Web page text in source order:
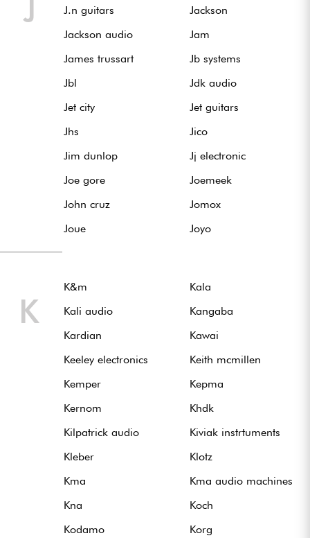
J J.n guitars
Jackson
Jackson audio
Jam
James trussart
Jb systems
Jbl
Jdk audio
Jet city
Jet guitars
Jhs
Jico
Jim dunlop
Jj electronic
Joe gore
Joemeek
John cruz
Jomox
Joue
Joyo
K
K&m
Kala
Kali audio
Kangaba
Kardian
Kawai
Keeley electronics
Keith mcmillen
Kemper
Kepma
Kernom
Khdk
Kilpatrick audio
Kiviak instrtuments
Kleber
Klotz
Kma
Kma audio machines
Kna
Koch
Kodamo
Korg